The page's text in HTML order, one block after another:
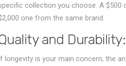
collection you choose. A
one from the same brand.
and
longevity is your main concern, the